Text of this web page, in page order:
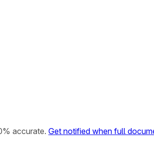
accurate. Get notified when full